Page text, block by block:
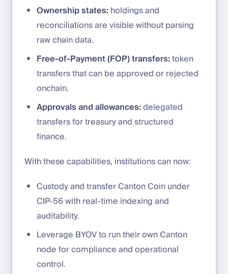
Ownership states:holdings and
reconciliations are visible without parsing
raw chain data.
Free-of-Payment (FOP) transfers:token
transfers that can be approved or rejected
onchain.
Approvals and allowances:delegated
transfers for treasury and structured
finance.
With these capabilities, institutions can now:
Custody and transfer Canton Coin under
CIP-56 with real-time indexing and
auditability.
Leverage BYOV to run their own Canton
node for compliance and operational
control.